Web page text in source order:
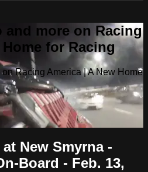
and more on Racing
for Racing
Racing America | A New Home
New Smyrna -
Board - Feb. 13,